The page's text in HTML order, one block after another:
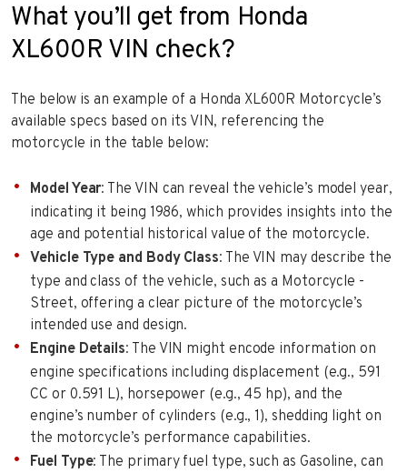
What you’ll get from Honda
XL600R VIN check?
The below is an example of a Honda XL600R Motorcycle’s
available specs based on its VIN, referencing the
motorcycle in the table below:
Model Year: The VIN can reveal the vehicle’s model year,
indicating it being 1986, which provides insights into the
age and potential historical value of the motorcycle.
Vehicle Type and Body Class: The VIN may describe the
type and class of the vehicle, such as a Motorcycle -
Street, offering a clear picture of the motorcycle’s
intended use and design.
Engine Details: The VIN might encode information on
engine specifications including displacement (e.g., 591
CC or 0.591 L), horsepower (e.g., 45 hp), and the
engine’s number of cylinders (e.g., 1), shedding light on
the motorcycle’s performance capabilities.
Fuel Type: The primary fuel type, such as Gasoline, can